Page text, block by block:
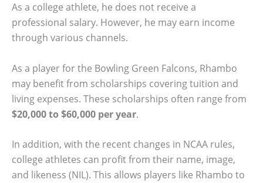
As a college athlete, he does not receive a
professional salary. However, he may earn income
through various channels.
As a player for the Bowling Green Falcons, Rhambo
may benefit from scholarships covering tuition and
living expenses. These scholarships often range from
$20,000 to $60,000 per year.
In addition, with the recent changes in NCAA rules,
college athletes can profit from their name, image,
and likeness (NIL). This allows players like Rhambo to